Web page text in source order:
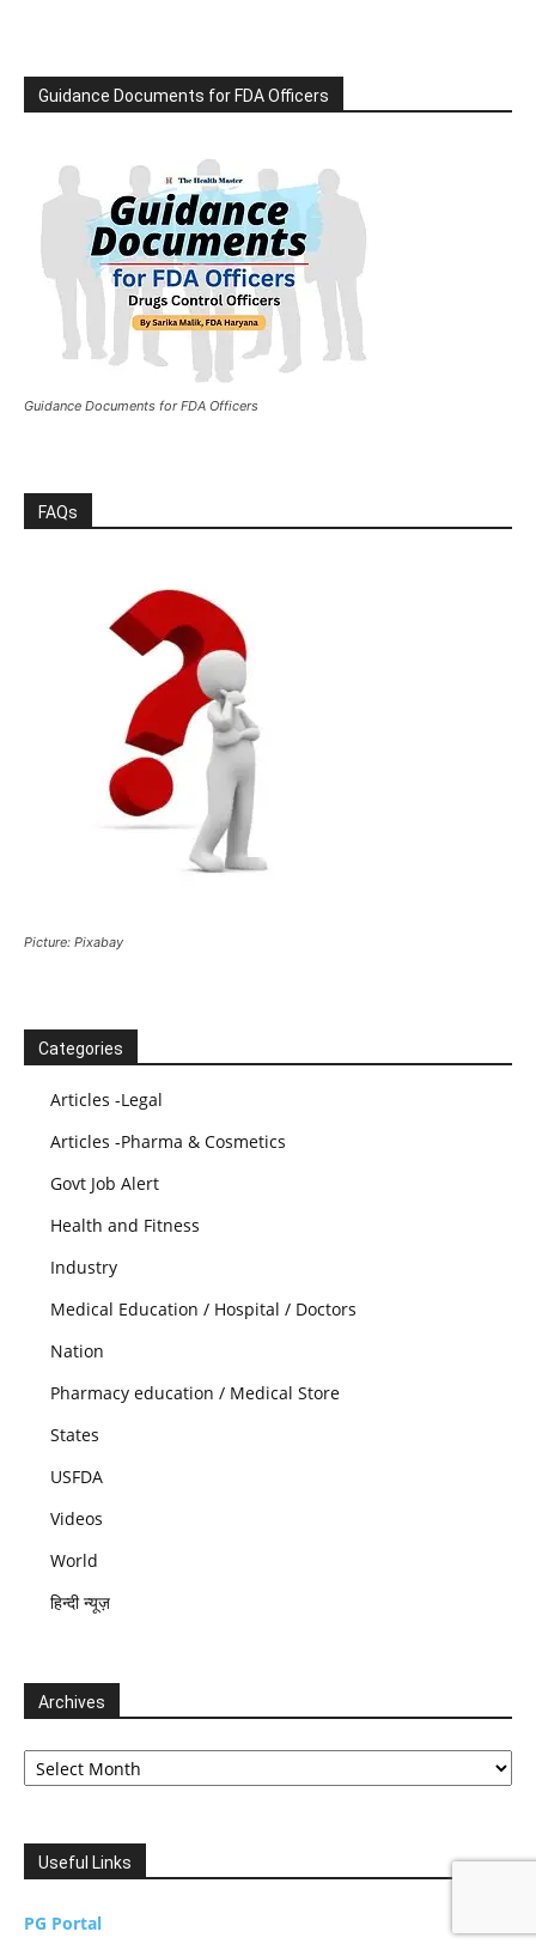
Guidance Documents for FDA Officers
Guidance Documents for FDA Officers
FAQs
Picture: Pixabay
Categories
Articles -Legal
Articles -Pharma & Cosmetics
Govt Job Alert
Health and Fitness
Industry
Medical Education / Hospital / Doctors
Nation
Pharmacy education / Medical Store
States
USFDA
Videos
World
हिन्दी न्यूज़
Archives
Archives
Useful Links
PG Portal